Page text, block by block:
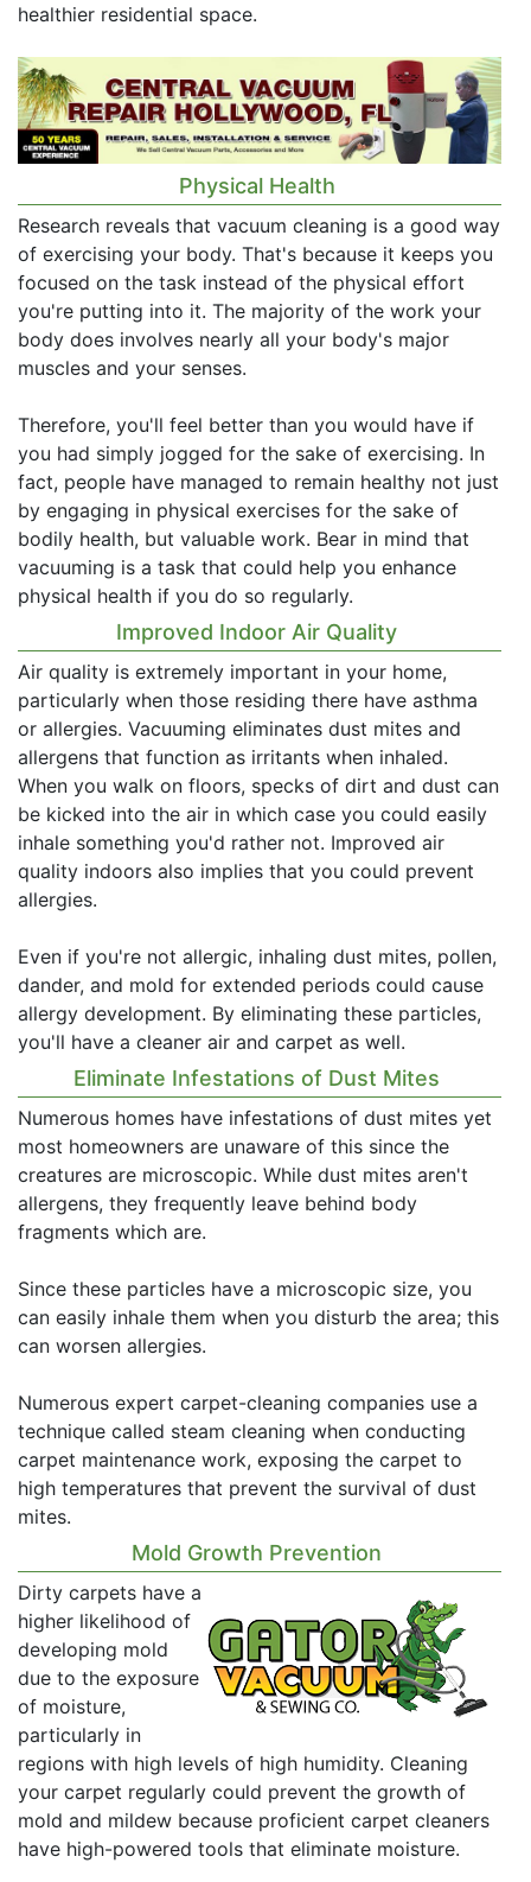
healthier residential space.
Physical Health
Research reveals that vacuum cleaning is a good way
of exercising your body. That's because it keeps you
focused on the task instead of the physical effort
you're putting into it. The majority of the work your
body does involves nearly all your body's major
muscles and your senses.
Therefore, you'll feel better than you would have if
you had simply jogged for the sake of exercising. In
fact, people have managed to remain healthy not just
by engaging in physical exercises for the sake of
bodily health, but valuable work. Bear in mind that
vacuuming is a task that could help you enhance
physical health if you do so regularly.
Improved Indoor Air Quality
Air quality is extremely important in your home,
particularly when those residing there have asthma
or allergies. Vacuuming eliminates dust mites and
allergens that function as irritants when inhaled.
When you walk on floors, specks of dirt and dust can
be kicked into the air in which case you could easily
inhale something you'd rather not. Improved air
quality indoors also implies that you could prevent
allergies.
Even if you're not allergic, inhaling dust mites, pollen,
dander, and mold for extended periods could cause
allergy development. By eliminating these particles,
you'll have a cleaner air and carpet as well.
Eliminate Infestations of Dust Mites
Numerous homes have infestations of dust mites yet
most homeowners are unaware of this since the
creatures are microscopic. While dust mites aren't
allergens, they frequently leave behind body
fragments which are.
Since these particles have a microscopic size, you
can easily inhale them when you disturb the area; this
can worsen allergies.
Numerous expert carpet-cleaning companies use a
technique called steam cleaning when conducting
carpet maintenance work, exposing the carpet to
high temperatures that prevent the survival of dust
mites.
Mold Growth Prevention
Dirty carpets have a
higher likelihood of
developing mold
due to the exposure
of moisture,
particularly in
regions with high levels of high humidity. Cleaning
your carpet regularly could prevent the growth of
mold and mildew because proficient carpet cleaners
have high-powered tools that eliminate moisture.